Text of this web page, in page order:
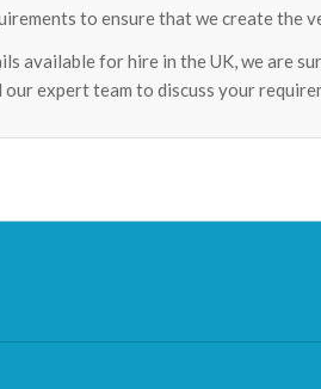
to ensure that we create the
available for hire in the UK, we are
our expert team to discuss your